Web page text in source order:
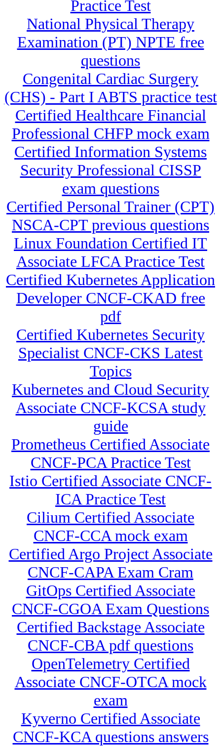
Practice Test
National Physical Therapy
Examination (PT) NPTE free
questions
Congenital Cardiac Surgery
(CHS) - Part I ABTS practice test
Certified Healthcare Financial
Professional CHFP mock exam
Certified Information Systems
Security Professional CISSP
exam questions
Certified Personal Trainer (CPT)
NSCA-CPT previous questions
Linux Foundation Certified IT
Associate LFCA Practice Test
Certified Kubernetes Application
Developer CNCF-CKAD free
pdf
Certified Kubernetes Security
Specialist CNCF-CKS Latest
Topics
Kubernetes and Cloud Security
Associate CNCF-KCSA study
guide
Prometheus Certified Associate
CNCF-PCA Practice Test
Istio Certified Associate CNCF-
ICA Practice Test
Cilium Certified Associate
CNCF-CCA mock exam
Certified Argo Project Associate
CNCF-CAPA Exam Cram
GitOps Certified Associate
CNCF-CGOA Exam Questions
Certified Backstage Associate
CNCF-CBA pdf questions
OpenTelemetry Certified
Associate CNCF-OTCA mock
exam
Kyverno Certified Associate
CNCF-KCA questions answers